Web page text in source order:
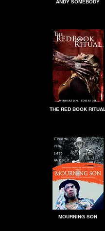
ANDY SOMEBODY
THE RED BOOK RITUAL
MOURNING SON